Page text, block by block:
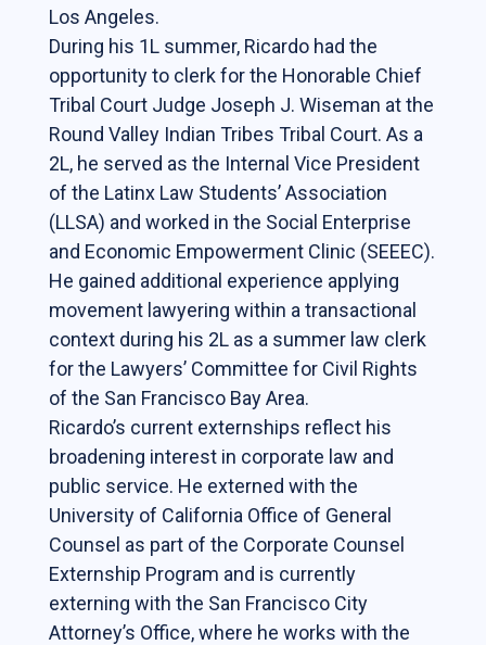
Programs
The VC-Backed Board Academy (VCBA)
Startup Litigation Digest
The CBL Scholars Program
CBL Roundtable on Financial Policy &
Regulation
The Unicorn Initiative
Online Courses
News & Events
News
Events
Newsletter & Annual Reports
Research
Webinar Series
Join our mailing list!
Los Angeles.
During his 1L summer, Ricardo had the
opportunity to clerk for the Honorable Chief
Tribal Court Judge Joseph J. Wiseman at the
Round Valley Indian Tribes Tribal Court. As a
2L, he served as the Internal Vice President
of the Latinx Law Students’ Association
(LLSA) and worked in the Social Enterprise
and Economic Empowerment Clinic (SEEEC).
He gained additional experience applying
movement lawyering within a transactional
context during his 2L as a summer law clerk
for the Lawyers’ Committee for Civil Rights
of the San Francisco Bay Area.
Ricardo’s current externships reflect his
broadening interest in corporate law and
public service. He externed with the
University of California Office of General
Counsel as part of the Corporate Counsel
Externship Program and is currently
externing with the San Francisco City
Attorney’s Office, where he works with the